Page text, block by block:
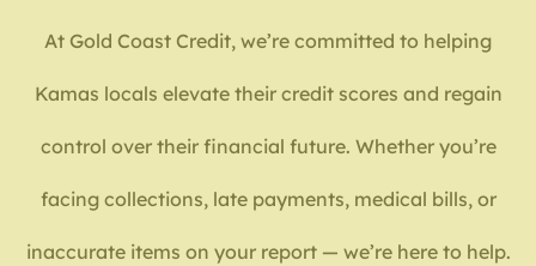
At Gold Coast Credit, we’re committed to helping
Kamas locals elevate their credit scores and regain
control over their financial future. Whether you’re
facing collections, late payments, medical bills, or
inaccurate items on your report — we’re here to help.